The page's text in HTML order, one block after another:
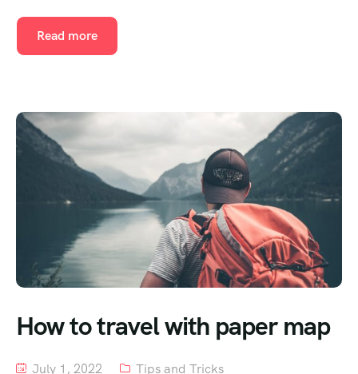
Read more
How to travel with paper map
July 1, 2022
Tips and Tricks